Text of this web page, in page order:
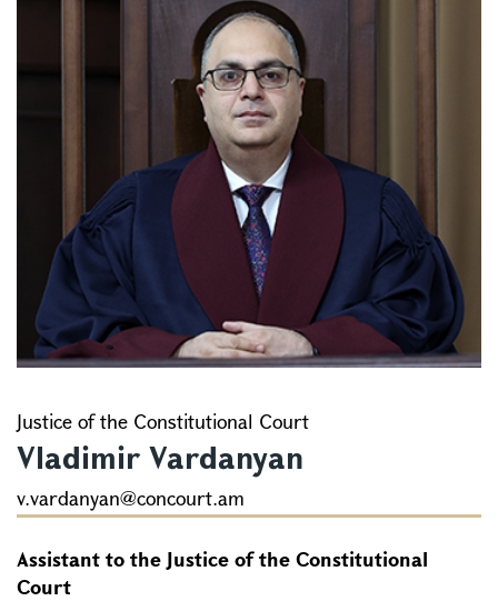
Justice of the Constitutional Court
Vladimir Vardanyan
v.vardanyan@concourt.am
Assistant to the Justice of the Constitutional
Court